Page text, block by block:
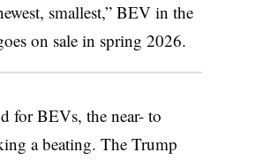
smallest,” BEV in the
on sale in spring 2026.
for BEVs, the near- to
a beating. The Trump